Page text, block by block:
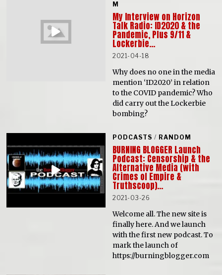
M
My Interview on Horizon
Talk Radio: ID2020 & the
Pandemic, Plus 9/11 &
Lockerbie…
2021-04-18
Why does no one in the media
mention ‘ID2020’ in relation
to the COVID pandemic? Who
did carry out the Lockerbie
bombing?
PODCASTS / RANDOM
BURNING BLOGGER Launch
Podcast: Censorship & the
Alternative Media (with
Crimes of Empire &
Truthscoop)…
2021-03-26
Welcome all. The new site is
finally here. And we launch
with the first new podcast. To
mark the launch of
https://burningblogger.com​